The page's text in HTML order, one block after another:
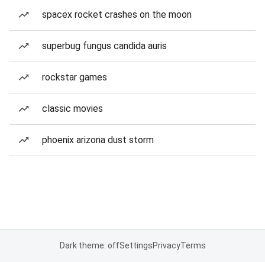
spacex rocket crashes on the moon
superbug fungus candida auris
rockstar games
classic movies
phoenix arizona dust storm
Dark theme: offSettingsPrivacyTerms